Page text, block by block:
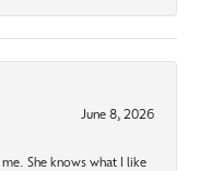
June 8, 2026
She knows what I like